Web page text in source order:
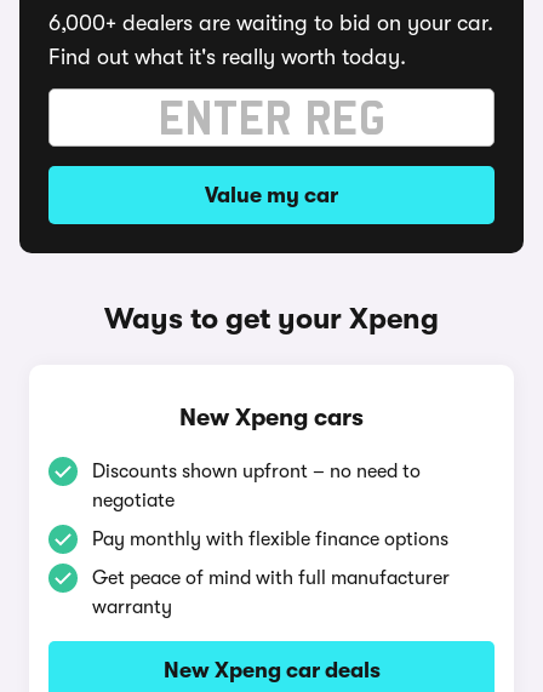
6,000+ dealers are waiting to bid on your car.
Find out what it's really worth today.
Value my car
Ways to get your Xpeng
New Xpeng cars
Discounts shown upfront – no need to
negotiate
Pay monthly with flexible finance options
Get peace of mind with full manufacturer
warranty
New Xpeng car deals